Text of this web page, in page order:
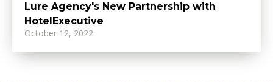
Lure Agency's New Partnership with
HotelExecutive
October 12, 2022